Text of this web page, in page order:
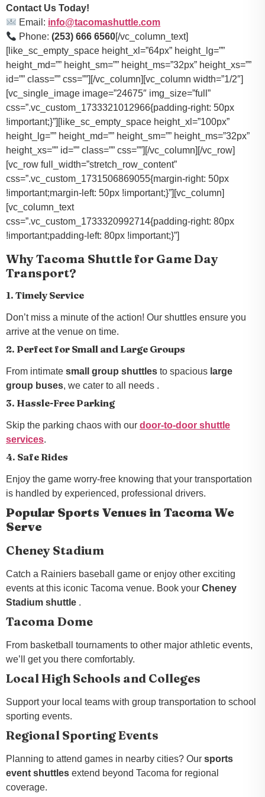
Contact Us Today!
Email: info@tacomashuttle.com
Phone:(253) 666 6560[/vc_column_text]
[like_sc_empty_space height_xl=”64px” height_lg=””
height_md=”” height_sm=”” height_ms=”32px” height_xs=””
id=”” class=”” css=””][/vc_column][vc_column width=”1/2″]
[vc_single_image image=”24675″ img_size=”full”
css=”.vc_custom_1733321012966{padding-right: 50px
!important;}”][like_sc_empty_space height_xl=”100px”
height_lg=”” height_md=”” height_sm=”” height_ms=”32px”
height_xs=”” id=”” class=”” css=””][/vc_column][/vc_row]
[vc_row full_width=”stretch_row_content”
css=”.vc_custom_1731506869055{margin-right: 50px
!important;margin-left: 50px !important;}”][vc_column]
[vc_column_text
css=”.vc_custom_1733320992714{padding-right: 80px
!important;padding-left: 80px !important;}”]
Why Tacoma Shuttle for Game Day
Transport?
1. Timely Service
Don’t miss a minute of the action! Our shuttles ensure you
arrive at the venue on time.
2. Perfect for Small and Large Groups
From intimate small group shuttles to spacious large
group buses, we cater to all needs .
3. Hassle-Free Parking
Skip the parking chaos with our door-to-door shuttle
services.
4. Safe Rides
Enjoy the game worry-free knowing that your transportation
is handled by experienced, professional drivers.
Popular Sports Venues in Tacoma We
Serve
Cheney Stadium
Catch a Rainiers baseball game or enjoy other exciting
events at this iconic Tacoma venue. Book your Cheney
Stadium shuttle .
Tacoma Dome
From basketball tournaments to other major athletic events,
we’ll get you there comfortably.
Local High Schools and Colleges
Support your local teams with group transportation to school
sporting events.
Regional Sporting Events
Planning to attend games in nearby cities? Our sports
event shuttles extend beyond Tacoma for regional
coverage.